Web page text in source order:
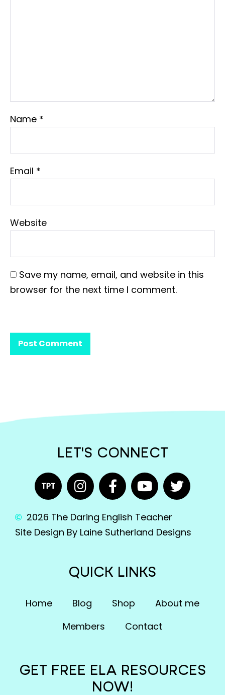
Name *
Email *
Website
Save my name, email, and website in this
browser for the next time I comment.
LET'S CONNECT
2026 The Daring English Teacher
Site Design By Laine Sutherland Designs
QUICK LINKS
Home Blog Shop
About me
Members
Contact
GET FREE ELA RESOURCES
NOW!